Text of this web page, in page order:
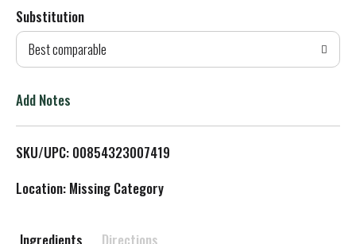
d
T
L
Substitution
Best comparable
Add Notes
SKU/UPC: 00854323007419
Location: Missing Category
Ingredients Directions